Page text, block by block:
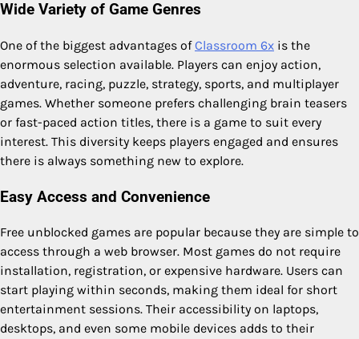
Wide Variety of Game Genres
One of the biggest advantages ofClassroom 6x is the
enormous selection available. Players can enjoy action,
adventure, racing, puzzle, strategy, sports, and multiplayer
games. Whether someone prefers challenging brain teasers
or fast-paced action titles, there is a game to suit every
interest. This diversity keeps players engaged and ensures
there is always something new to explore.
Easy Access and Convenience
Free unblocked games are popular because they are simple to
access through a web browser. Most games do not require
installation, registration, or expensive hardware. Users can
start playing within seconds, making them ideal for short
entertainment sessions. Their accessibility on laptops,
desktops, and even some mobile devices adds to their